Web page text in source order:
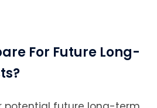
For Future Long-